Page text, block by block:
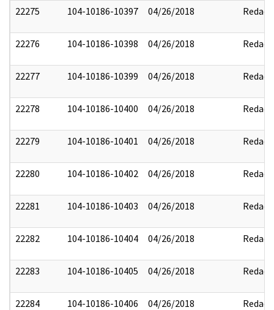
22275 104-10186-10397 04/26/2018 Redact
22276 104-10186-10398 04/26/2018 Redact
22277 104-10186-10399 04/26/2018 Redact
22278 104-10186-10400 04/26/2018 Redact
22279 104-10186-10401 04/26/2018 Redact
22280 104-10186-10402 04/26/2018 Redact
22281 104-10186-10403 04/26/2018 Redact
22282 104-10186-10404 04/26/2018 Redact
22283 104-10186-10405 04/26/2018 Redact
22284 104-10186-10406 04/26/2018 Redact